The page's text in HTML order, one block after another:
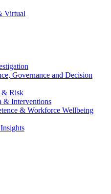
Virtual
Governance and Decision
& Risk
& Interventions
& Workforce Wellbeing